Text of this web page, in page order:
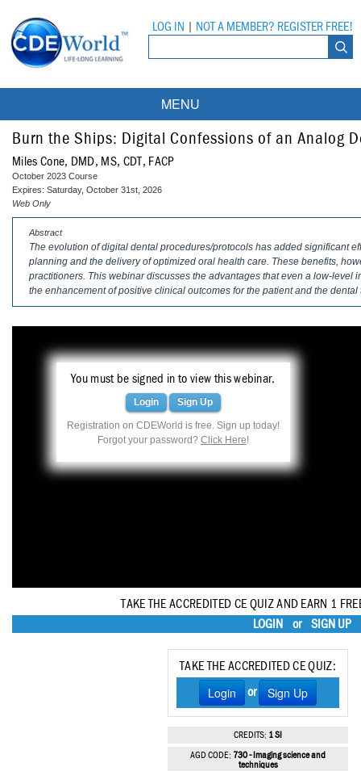
LOG IN NOT A MEMBER? REGISTER FREE!
MENU
Courses
On-Demand Webinars
DEA Opioid Modules
Compliance Modules
Partner Programs
All Partner Programs
American Dental Assistants Association
Haleon
Inside Dental Assisting
Inside Dental Hygiene
Inside Dental Technology
Parkell
PDS University - Institute of Dentistry
Ultradent
United Concordia Dental Insurance
University Programs
All University Programs
Contacts
Burn the Ships: Digital Confessions of an Analog
Miles Cone, DMD, MS, CDT, FACP
October 2023 Course
Expires: Saturday, October 31st, 2026
Web Only
Abstract
The evolution of digital dental procedures/protocols has added significant
planning and the delivery of optimized oral health care. These benefits,
practitioners. This webinar discusses the advantages that even a low-level
the enhancement of positive clinical outcomes for the patient and the dental
You must be signed in to view this webinar.
Login Sign Up
Registration on CDEWorld is free. Sign up today!
Forgot your password? Click Here!
TAKE THE ACCREDITED CE QUIZ AND EARN 1
LOGIN
or SIGN UP
TAKE THE ACCREDITED CE QUIZ:
Login or Sign Up
CREDITS: 1 SI
AGD CODE: 730 - Imaging science and
techniques